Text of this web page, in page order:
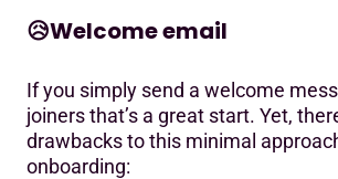
😥Welcome email
If you simply send a welcome
joiners that’s a great start. Yet,
drawbacks to this minimal
onboarding: